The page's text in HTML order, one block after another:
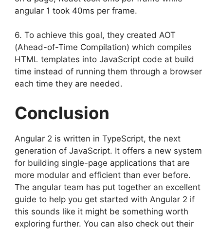
angular 1 took 40ms per frame.
6. To achieve this goal, they created AOT
(Ahead-of-Time Compilation) which compiles
HTML templates into JavaScript code at build
time instead of running them through a browser
each time they are needed.
Conclusion
Angular 2 is written in TypeScript, the next
generation of JavaScript. It offers a new system
for building single-page applications that are
more modular and efficient than ever before.
The angular team has put together an excellent
guide to help you get started with Angular 2 if
this sounds like it might be something worth
exploring further. You can also check out their